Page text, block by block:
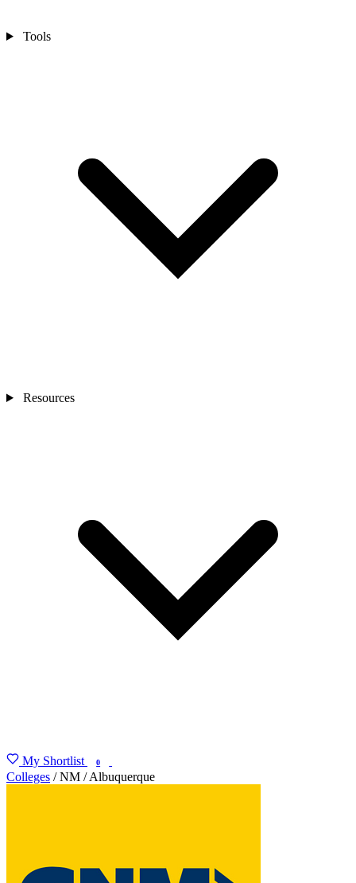
Tools
Resources
My Shortlist 0
Colleges / NM / Albuquerque